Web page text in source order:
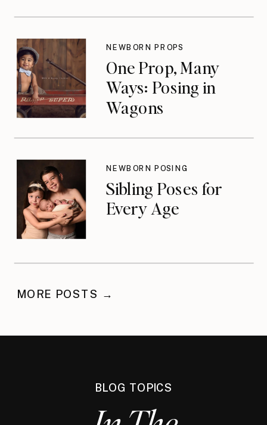
One Prop, Many
Ways: Posing in
Wagons
NEWBORN PROPS
Sibling Poses for
Every Age
NEWBORN POSING
MORE POSTS →
BLOG TOPICS